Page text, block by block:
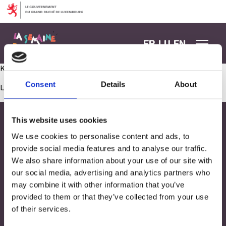
Consent Details About
This website uses cookies
We use cookies to personalise content and ads, to
provide social media features and to analyse our traffic.
We also share information about your use of our site with
our social media, advertising and analytics partners who
may combine it with other information that you’ve
provided to them or that they’ve collected from your use
of their services.
Aller au contenu
FR LU EN
Kermesse – Tombola
Les commentaires sont fermés.
Adresse